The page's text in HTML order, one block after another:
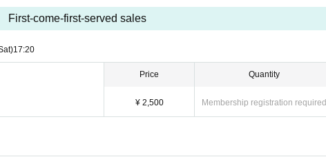
First-come-first-served sales
17:20
Price
¥ 2,500
Quantity
Membership registration required